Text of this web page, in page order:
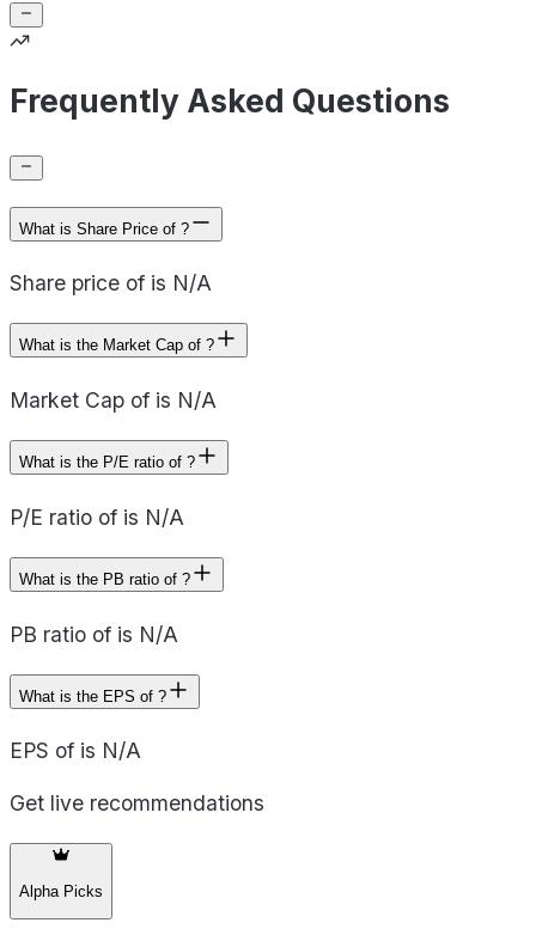
Frequently Asked Questions
What is Share Price of ?
Share price of is N/A
What is the Market Cap of ?
Market Cap of is N/A
What is the P/E ratio of ?
P/E ratio of is N/A
What is the PB ratio of ?
PB ratio of is N/A
What is the EPS of ?
EPS of is N/A
Get live recommendations
Alpha Picks